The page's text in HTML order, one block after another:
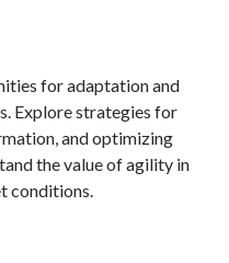
for adaptation and
Explore strategies for
and optimizing
the value of agility in
conditions.